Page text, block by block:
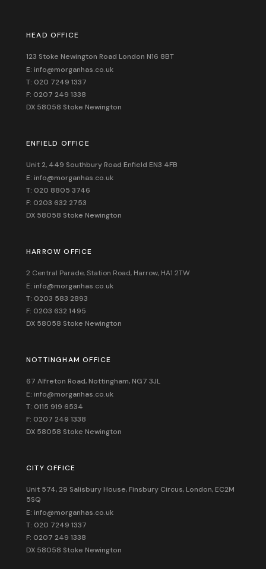
HEAD OFFICE
123 Stoke Newington Road London N16 8BT
E: info@morganhas.co.uk
T: 020 7249 1337
F: 0207 249 1338
DX 58058 Stoke Newington
ENFIELD OFFICE
Unit 2, 449 Southbury Road Enfield EN3 4FB
E: info@morganhas.co.uk
T: 020 8805 3746
F: 0203 632 2753
DX 58058 Stoke Newington
HARROW OFFICE
2 Central Parade, Station Road, Harrow, HA1 2TW
E: info@morganhas.co.uk
T: 0203 583 2893
F: 0203 632 1495
DX 58058 Stoke Newington
NOTTINGHAM OFFICE
67 Alfreton Road, Nottingham, NG7 3JL
E: info@morganhas.co.uk
T: 0115 919 6534
F: 0207 249 1338
DX 58058 Stoke Newington
CITY OFFICE
Unit 574, 29 Salisbury House,Finsbury Circus,London,EC2M
5SQ
E: info@morganhas.co.uk
T: 020 7249 1337
F: 0207 249 1338
DX 58058 Stoke Newington